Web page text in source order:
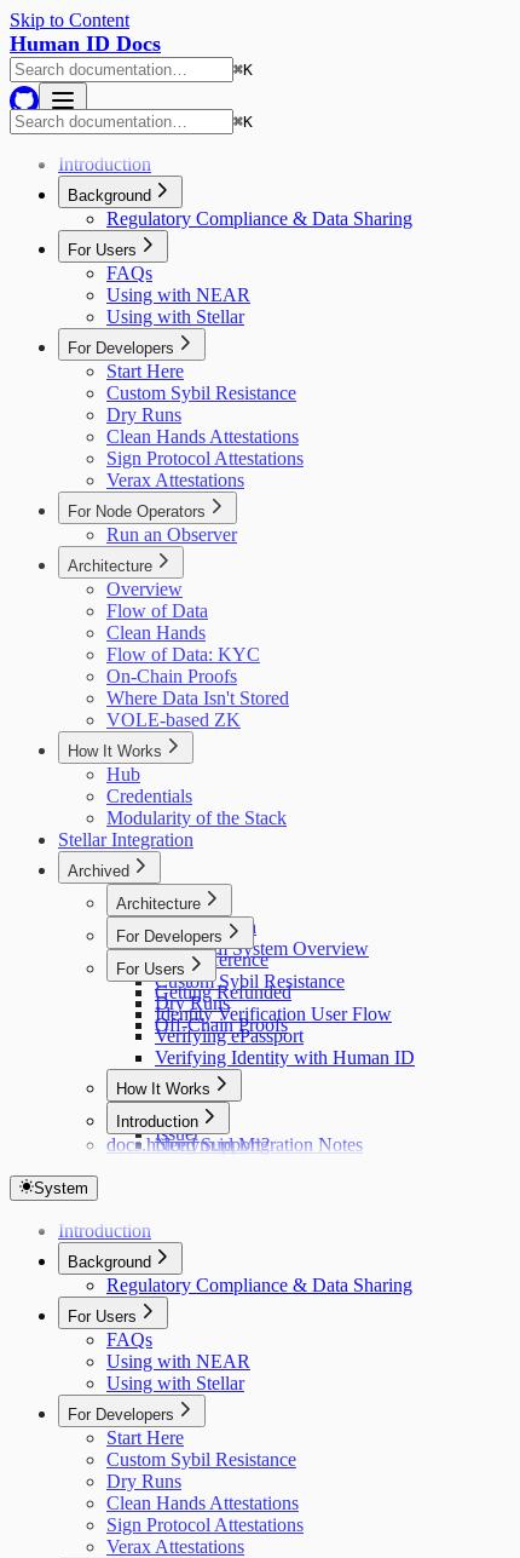
Skip to Content
Human ID Docs
⌘K
⌘K
Introduction
Background
Regulatory Compliance & Data Sharing
For Users
FAQs
Using with NEAR
Using with Stellar
For Developers
Start Here
Custom Sybil Resistance
Dry Runs
Clean Hands Attestations
Sign Protocol Attestations
Verax Attestations
For Node Operators
Run an Observer
Architecture
Overview
Flow of Data
Clean Hands
Flow of Data: KYC
On-Chain Proofs
Where Data Isn't Stored
VOLE-based ZK
How It Works
Hub
Credentials
Modularity of the Stack
Stellar Integration
Archived
Architecture
Flow of Data
Holonym System Overview
For Developers
API Reference
Custom Sybil Resistance
Dry Runs
Off-Chain Proofs
For Users
Getting Refunded
Identity Verification User Flow
Verifying ePassport
Verifying Identity with Human ID
How It Works
Hub
Issuer
Introduction
Need Support?
docs.holonym.id Migration Notes
System
Introduction
Background
Regulatory Compliance & Data Sharing
For Users
FAQs
Using with NEAR
Using with Stellar
For Developers
Start Here
Custom Sybil Resistance
Dry Runs
Clean Hands Attestations
Sign Protocol Attestations
Verax Attestations